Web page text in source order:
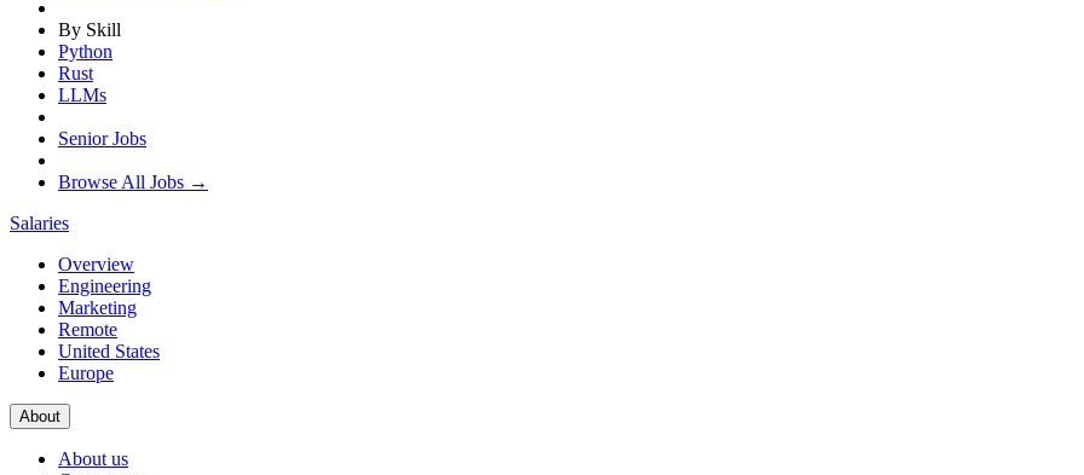
By Skill
Python
Rust
LLMs
Senior Jobs
Browse All Jobs →
Salaries
Overview
Engineering
Marketing
Remote
United States
Europe
About
About us